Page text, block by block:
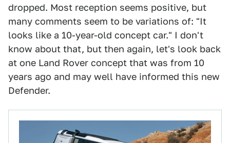
dropped. Most reception seems positive, but
many comments seem to be variations of: "It
looks like a 10-year-old concept car." I don't
know about that, but then again, let's look back
at one Land Rover concept that was from 10
years ago and may well have informed this new
Defender.